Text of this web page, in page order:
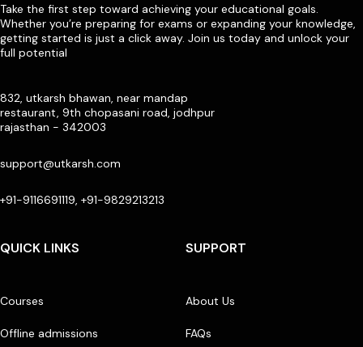
Take the first step toward achieving your educational goals.
Whether you’re preparing for exams or expanding your knowledge,
getting started is just a click away. Join us today and unlock your
full potential
832, utkarsh bhawan, near mandap
restaurant, 9th chopasani road, jodhpur
rajasthan - 342003
support@utkarsh.com
+91-9116691119, +91-9829213213
QUICK LINKS
Courses
Offline admissions
SUPPORT
About Us
FAQs